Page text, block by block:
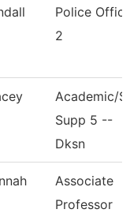
Police
2
Academic/
Supp 5 --
Dksn
Associate
Professor